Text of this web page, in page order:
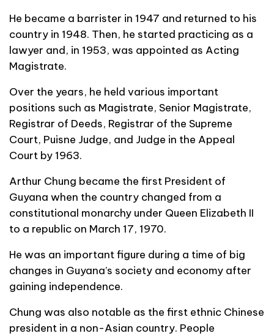
He became a barrister in 1947 and returned to his
country in 1948. Then, he started practicing as a
lawyer and, in 1953, was appointed as Acting
Magistrate.
Over the years, he held various important
positions such as Magistrate, Senior Magistrate,
Registrar of Deeds, Registrar of the Supreme
Court, Puisne Judge, and Judge in the Appeal
Court by 1963.
Arthur Chung became the first President of
Guyana when the country changed from a
constitutional monarchy under Queen Elizabeth II
to a republic on March 17, 1970.
He was an important figure during a time of big
changes in Guyana’s society and economy after
gaining independence.
Chung was also notable as the first ethnic Chinese
president in a non-Asian country. People